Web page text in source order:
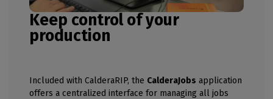
Keep control of your
production
Included with CalderaRIP, the CalderaJobs application
offers a centralized interface for managing all jobs